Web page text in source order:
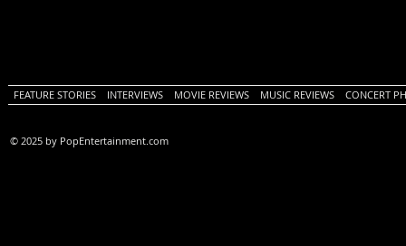
FEATURE STORIES INTERVIEWS MOVIE REVIEWS MUSIC REVIEWS CONCERT
© 2025 by PopEntertainment.com